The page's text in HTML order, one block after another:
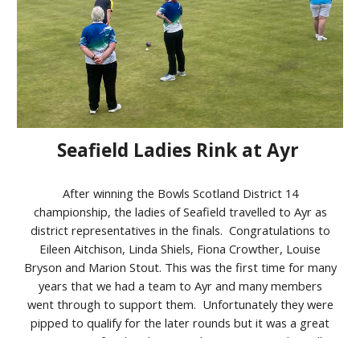
Seafield Ladies Rink at Ayr
After winning the Bowls Scotland District 14
championship, the ladies of Seafield travelled to Ayr as
district representatives in the finals. Congratulations to
Eileen Aitchison, Linda Shiels, Fiona Crowther, Louise
Bryson and Marion Stout. This was the first time for many
years that we had a team to Ayr and many members
went through to support them. Unfortunately they were
pipped to qualify for the later rounds but it was a great